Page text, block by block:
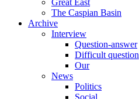
Great East
The Caspian Basin
Archive
Interview
Question-answer
Difficult question
Our
News
Politics
Social